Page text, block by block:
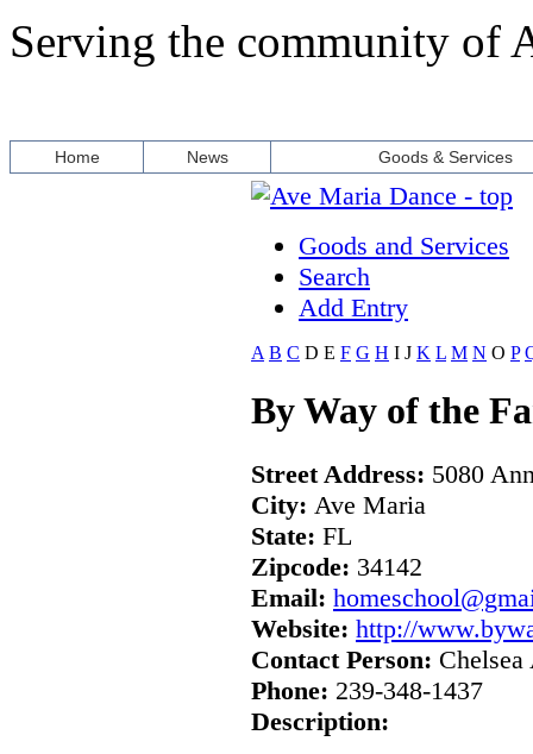
Serving the community of
Home News Goods & Services
Goods and Services
Search
Add Entry
A B C D E F G H I J K L M N O P
By Way of the
Street Address: 5080
City: Ave Maria
State: FL
Zipcode: 34142
Email:
Website: http://
Contact Person:
Phone: 239-348-1437
Description: